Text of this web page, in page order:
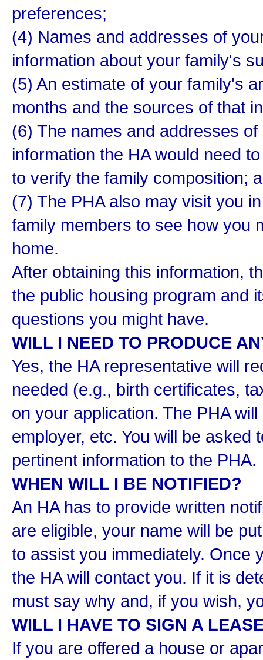
preferences;
(4) Names and addresses of
information about your family's
(5) An estimate of your family's
months and the sources of that
(6) The names and addresses
information the HA would need
to verify the family composition;
(7) The PHA also may visit you
family members to see how you
home.
After obtaining this information,
the public housing program and
questions you might have.
WILL I NEED TO PRODUCE
Yes, the HA representative will
needed (e.g., birth certificates,
on your application. The PHA
employer, etc. You will be asked
pertinent information to the PHA.
WHEN WILL I BE NOTIFIED?
An HA has to provide written
are eligible, your name will be
to assist you immediately. Once
the HA will contact you. If it is
must say why and, if you wish,
WILL I HAVE TO SIGN A
If you are offered a house or